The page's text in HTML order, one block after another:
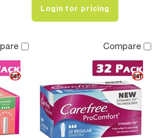
Login for pricing
Compare